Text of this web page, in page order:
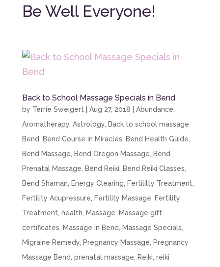
Be Well Everyone!
Back to School Massage Specials in Bend
by Terrie Sweigert | Aug 27, 2018 | Abundance
Aromatherapy, Astrology, Back to school massage
Bend Bend Course in Miracles Bend Health Guide
Bend Massage Bend Oregon Massage Bend
Prenatal Massage Bend Reiki Bend Reiki Classes
Bend Shaman Energy Clearing Fertililty Treatment
Fertility Acupressure Fertility Massage Fertility
Treatment health Massage Massage gift
certificates Massage in Bend Massage Specials
Migraine Remedy, Pregnancy Massage Pregnancy
Massage Bend prenatal massage Reiki reiki